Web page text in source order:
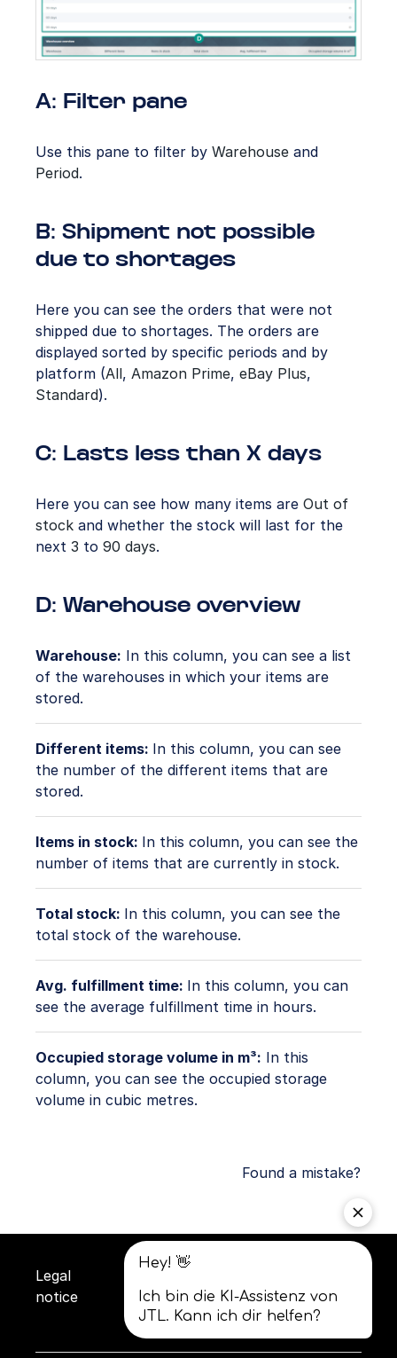
A: Filter pane
Use this pane to filter by Warehouse and
Period.
B: Shipment not possible
due to shortages
Here you can see the orders that were not
shipped due to shortages. The orders are
displayed sorted by specific periods and by
platform (All, Amazon Prime, eBay Plus,
Standard).
C: Lasts less than X days
Here you can see how many items are Out of
stock and whether the stock will last for the
next 3 to 90 days.
D: Warehouse overview
Warehouse: In this column, you can see a list
of the warehouses in which your items are
stored.
Different items: In this column, you can see
the number of the different items that are
stored.
Items in stock: In this column, you can see the
number of items that are currently in stock.
Total stock: In this column, you can see the
total stock of the warehouse.
Avg. fulfillment time: In this column, you can
see the average fulfillment time in hours.
Occupied storage volume in m³: In this
column, you can see the occupied storage
volume in cubic metres.
Found a mistake?
Legal
notice
Privacy
policy
conditions